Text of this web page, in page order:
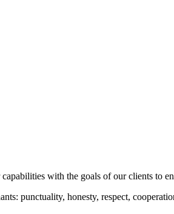
with the goals of our clients to
punctuality, honesty, respect,